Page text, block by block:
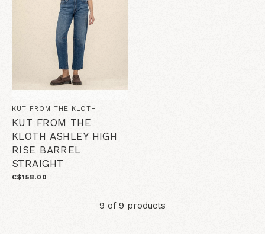
KUT FROM THE KLOTH
KUT FROM THE
KLOTH ASHLEY HIGH
RISE BARREL
STRAIGHT
C$158.00
9 of 9 products